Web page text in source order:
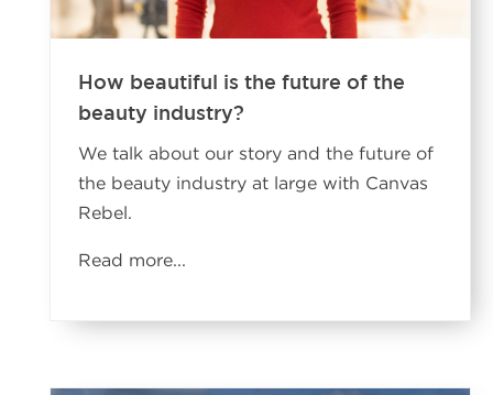
How beautiful is the future of the
beauty industry?
We talk about our story and the future of
the beauty industry at large with Canvas
Rebel.
Read more...